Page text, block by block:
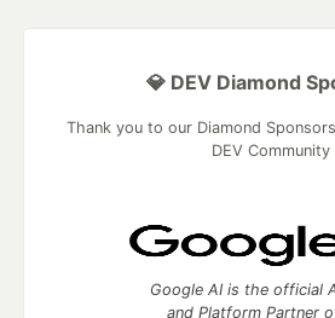
💎 DEV Diamond
Thank you to our Diamond
DEV Community
Google AI is the official
and Platform Partner